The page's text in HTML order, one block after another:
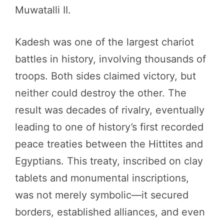
Muwatalli II.
Kadesh was one of the largest chariot
battles in history, involving thousands of
troops. Both sides claimed victory, but
neither could destroy the other. The
result was decades of rivalry, eventually
leading to one of history’s first recorded
peace treaties between the Hittites and
Egyptians. This treaty, inscribed on clay
tablets and monumental inscriptions,
was not merely symbolic—it secured
borders, established alliances, and even